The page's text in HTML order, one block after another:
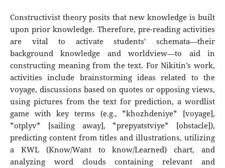
Constructivist theory posits that new knowledge is built
upon prior knowledge. Therefore, pre-reading activities
are vital to activate students' schemata—their
background knowledge and worldview—to aid in
constructing meaning from the text. For Nikitin’s work,
activities include brainstorming ideas related to the
voyage, discussions based on quotes or opposing views,
using pictures from the text for prediction, a wordlist
game with key terms (e.g., *khozhdeniye* [voyage],
*otplyv* [sailing away], *prepyatstviye* [obstacle]),
predicting content from titles and illustrations, utilizing
a KWL (Know/Want to know/Learned) chart, and
analyzing word clouds containing relevant and